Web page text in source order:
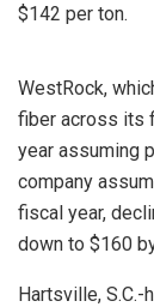
$142 per ton.
WestRock,
fiber across its
year assuming
company
fiscal year,
down to $160
Hartsville,